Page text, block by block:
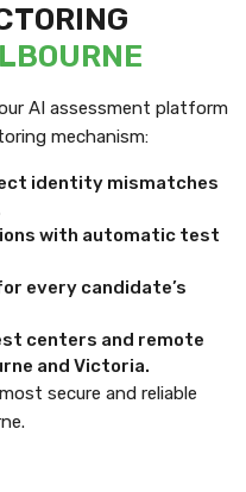
AI assessment platform
mechanism:
identity mismatches
with automatic test
every candidate’s
centers and remote
and Victoria.
secure and reliable